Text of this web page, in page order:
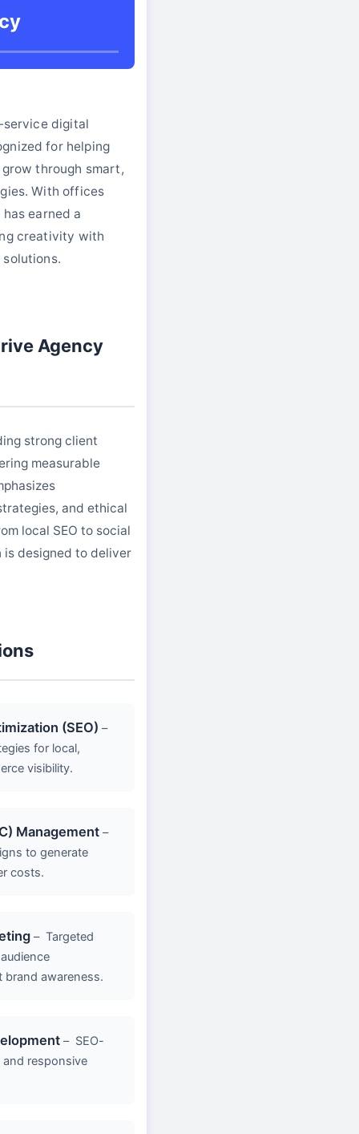
service digital
for helping
through smart,
With offices
earned a
creativity with
Agency
strong client
measurable
and ethical
local SEO to social
is designed to deliver
(SEO) –
for local,
visibility.
Management –
to generate
costs.
– Targeted
awareness.
– SEO-
responsive